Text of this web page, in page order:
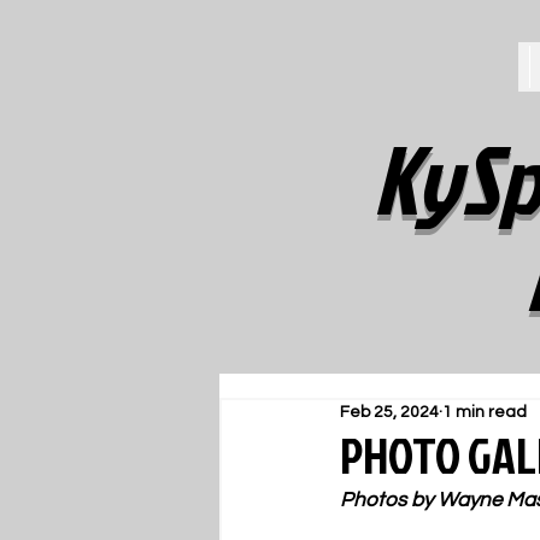
PHOTO
Feb 25, 2024 1 min read
Photos by Wayne